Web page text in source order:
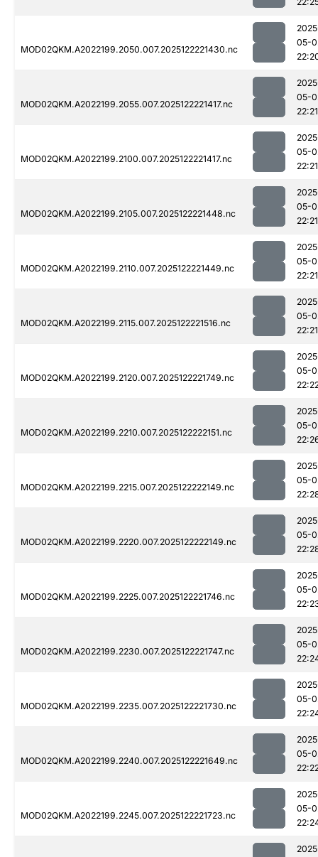
MOD02QKM.A2022199.2050.007.2025122221430.nc
05-
MOD02QKM.A2022199.2055.007.2025122221417.nc
05-
22:21
MOD02QKM.A2022199.2100.007.2025122221417.nc
05-
22:21
MOD02QKM.A2022199.2105.007.2025122221448.nc
05-
22:21
MOD02QKM.A2022199.2110.007.2025122221449.nc
05-
22:21
MOD02QKM.A2022199.2115.007.2025122221516.nc
05-
22:21
MOD02QKM.A2022199.2120.007.2025122221749.nc
05-
MOD02QKM.A2022199.2210.007.2025122222151.nc
05-
MOD02QKM.A2022199.2215.007.2025122222149.nc
05-
MOD02QKM.A2022199.2220.007.2025122222149.nc
05-
MOD02QKM.A2022199.2225.007.2025122221746.nc
05-
MOD02QKM.A2022199.2230.007.2025122221747.nc
05-
MOD02QKM.A2022199.2235.007.2025122221730.nc
05-
MOD02QKM.A2022199.2240.007.2025122221649.nc
05-
MOD02QKM.A2022199.2245.007.2025122221723.nc
05-